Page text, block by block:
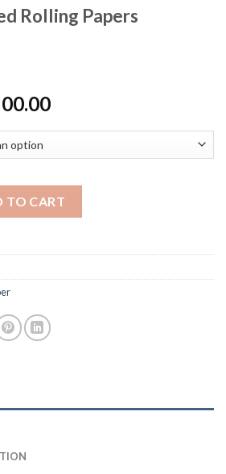
Rolling Papers
Price
through
$2,500.00
TO CART